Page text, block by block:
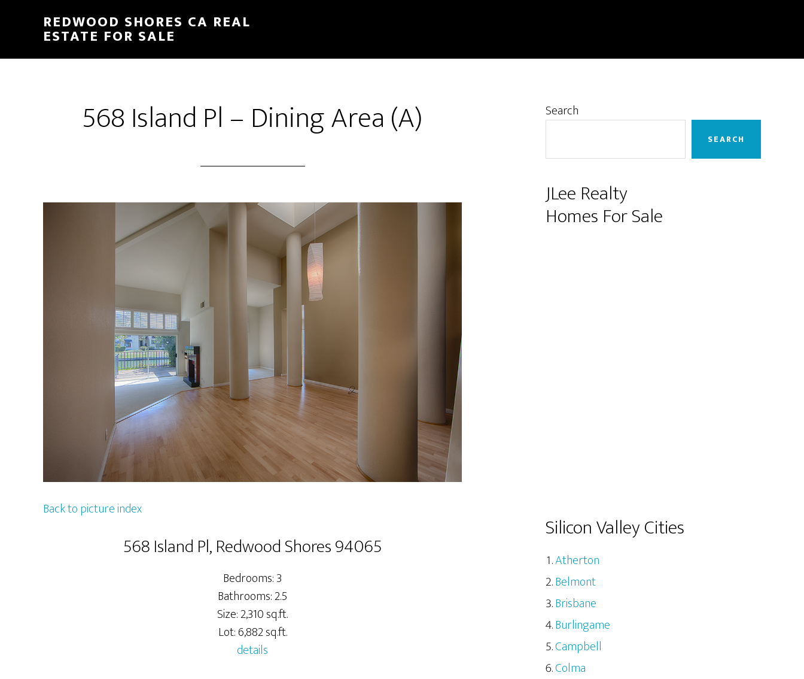
content
sidebar
REDWOOD SHORES CA REAL
ESTATE FOR SALE
568 Island Pl – Dining Area (A)
Back to picture index
568 Island Pl, Redwood Shores 94065
Bedrooms: 3
Bathrooms: 2.5
Size: 2,310 sq.ft.
Lot: 6,882 sq.ft.
details
Primary
Search
SEARCH
JLee Realty
Homes For Sale
Silicon Valley Cities
Atherton
Belmont
Brisbane
Burlingame
Campbell
Colma